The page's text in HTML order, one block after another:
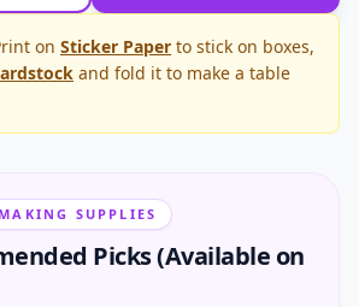
on Sticker Paper to stick on boxes,
and fold it to make a table
SUPPLIES
Picks (Available on